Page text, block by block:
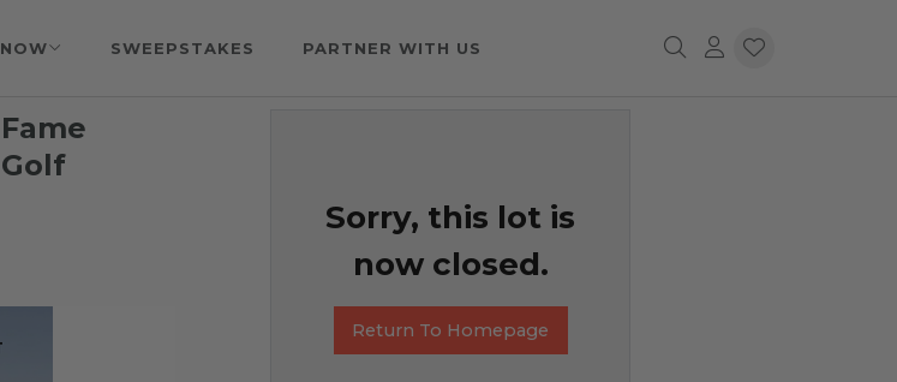
SWEEPSTAKES PARTNER WITH US
Sorry, this lot is
now closed.
Return To Homepage